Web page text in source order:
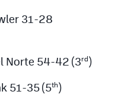
31-28
Norte 54-42 (3rd )
51-35 (5th)